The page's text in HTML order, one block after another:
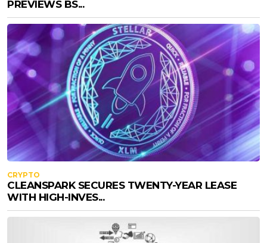
PREVIEWS BS...
CRYPTO
CLEANSPARK SECURES TWENTY-YEAR LEASE
WITH HIGH-INVES...